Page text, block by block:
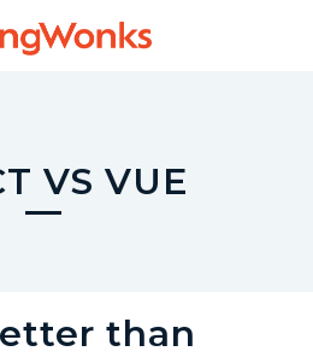
Y
u
g
VS VUE
than